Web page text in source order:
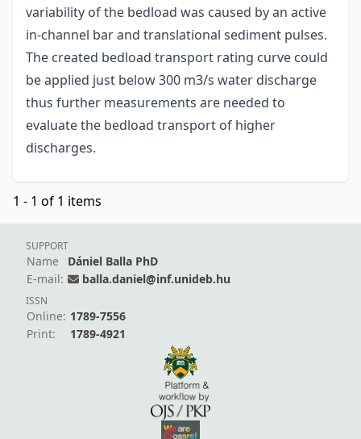
variability of the bedload was caused by an active
in-channel bar and translational sediment pulses.
The created bedload transport rating curve could
be applied just below 300 m3/s water discharge
thus further measurements are needed to
evaluate the bedload transport of higher
discharges.
1 - 1 of 1 items
SUPPORT
Name
Dániel Balla PhD
E-mail:
balla.daniel@inf.unideb.hu
ISSN
Online: 1789-7556
Print:
1789-4921